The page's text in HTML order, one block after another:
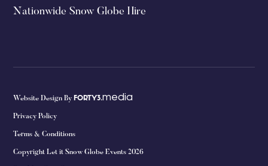
Nationwide Snow Globe Hire
Website Design By FORTY3.media
Privacy Policy
Terms & Conditions
Copyright Let it Snow Globe Events 2026